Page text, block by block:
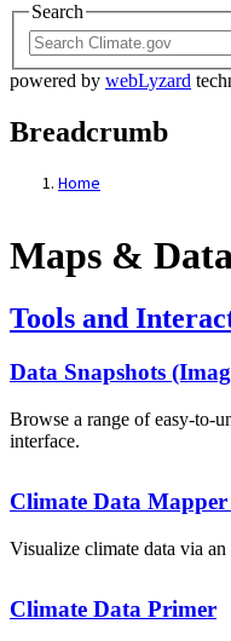
Search
powered by webLyzard
Breadcrumb
Home
Maps & Data
Maps &
Tools and
Data Snapshots
Browse a range of easy-to-
interface.
Climate Data
Visualize climate data via
Climate Data Primer